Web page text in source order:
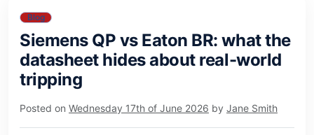
Blog
Siemens QP vs Eaton BR: what the
datasheet hides about real-world
tripping
Posted on Wednesday 17th of June 2026 by Jane Smith